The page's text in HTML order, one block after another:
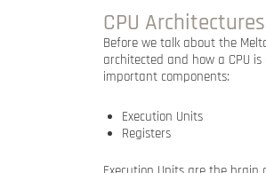
CPU Architectures
Before we talk about the
architected and how a CPU
important components:
Execution Units
Registers